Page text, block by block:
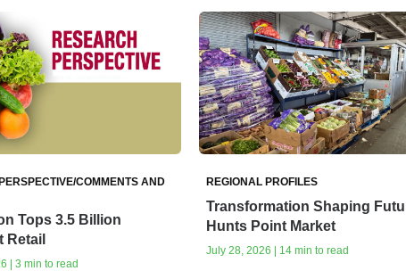
COMMENTS AND
Tops 3.5 Billion
Retail
| 3 min to read
REGIONAL PROFILES
Transformation Shaping
Hunts Point Market
July 28, 2026 | 14 min to read